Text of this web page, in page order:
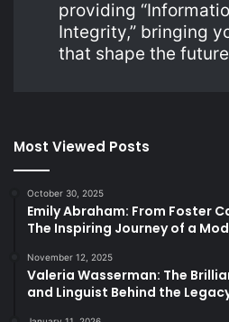
providing
Integrity,” bringing
that shape the
Most Viewed Posts
October 30, 2025
Emily Abraham: From Foster
The Inspiring Journey of a
November 12, 2025
Valeria Wasserman: The
and Linguist Behind the